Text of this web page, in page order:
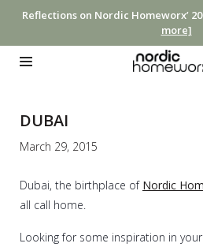
Reflections on Nordic Homeworx’
more]
DUBAI
March 29, 2015
Dubai, the birthplace of Nordic
all call home.
Looking for some inspiration in